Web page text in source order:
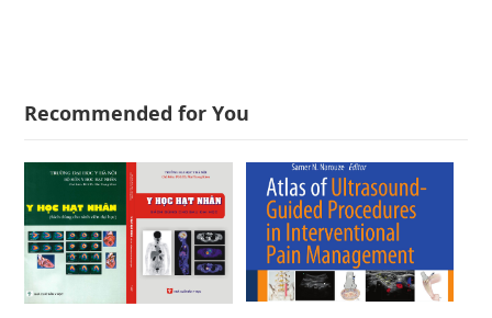
Recommended for You